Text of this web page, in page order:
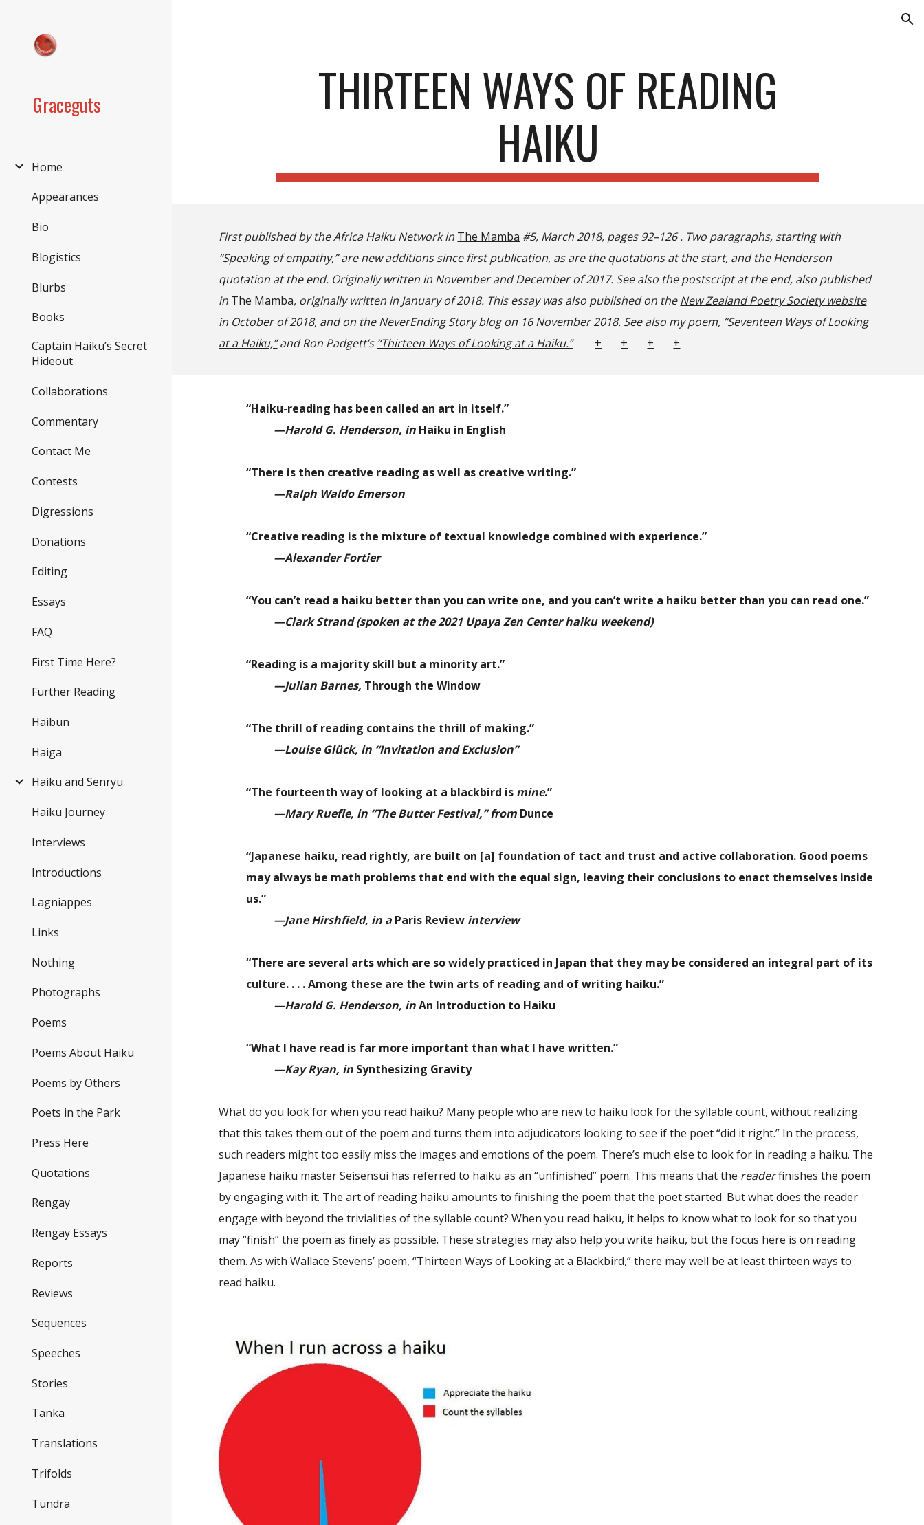
Graceguts
Home
Appearances
Bio
Blogistics
Blurbs
Books
Captain Haiku’s Secret
Hideout
Collaborations
Commentary
Contact Me
Contests
Digressions
Donations
Editing
Essays
FAQ
First Time Here?
Further Reading
Haibun
Haiga
Haiku and Senryu
Haiku Journey
Interviews
Introductions
Lagniappes
Links
Nothing
Photographs
Poems
Poems About Haiku
Poems by Others
Poets in the Park
Press Here
Quotations
Rengay
Rengay Essays
Reports
Reviews
Sequences
Speeches
Stories
Tanka
Translations
Trifolds
Tundra
THIRTEEN WAYS OF READING
HAIKU
First published by the Africa Haiku Network in The Mamba #5, March 2018, pages 92–126 . Two paragraphs, starting with
“Speaking of empathy,” are new additions since first publication, as are the quotations at the start, and the Henderson
quotation at the end. Originally written in November and December of 2017. See also the postscript at the end, also published
in The Mamba, originally written in January of 2018. This essay was also published on the New Zealand Poetry Society website
in October of 2018, and on the NeverEnding Story blogon 16 November 2018. See also my poem, “Seventeen Ways of Looking
at a Haiku,”and Ron Padgett’s “Thirteen Ways of Looking at a Haiku.” + + + +
“Haiku-reading has been called an art in itself.”
—Harold G. Henderson, in Haiku in English
“There is then creative reading as well as creative writing.”
—Ralph Waldo Emerson
“Creative reading is the mixture of textual knowledge combined with experience.”
—Alexander Fortier
“You can’t read a haiku better than you can write one, and you can’t write a haiku better than you can read one.”
—Clark Strand (spoken at the 2021 Upaya Zen Center haiku weekend)
“Reading is a majority skill but a minority art.”
—Julian Barnes, Through the Window
“The thrill of reading contains the thrill of making.”
—Louise Glück, in “Invitation and Exclusion”
“The fourteenth way of looking at a blackbird is mine.”
—Mary Ruefle, in “The Butter Festival,” from Dunce
“Japanese haiku, read rightly, are built on [a] foundation of tact and trust and active collaboration. Good poems
may always be math problems that end with the equal sign, leaving their conclusions to enact themselves inside
us.”
—Jane Hirshfield, in a Paris Review interview
“There are several arts which are so widely practiced in Japan that they may be considered an integral part of its
culture. . . . Among these are the twin arts of reading and of writing haiku.”
—Harold G. Henderson, inAn Introduction to Haiku
“What I have read is far more important than what I have written.”
—Kay Ryan, in Synthesizing Gravity
What do you look for when you read haiku? Many people who are new to haiku look for the syllable count, without realizing
that this takes them out of the poem and turns them into adjudicators looking to see if the poet “did it right.” In the process,
such readers might too easily miss the images and emotions of the poem. There’s much else to look for in reading a haiku. The
Japanese haiku master Seisensui has referred to haiku as an “unfinished” poem. This means that the readerfinishes the poem
by engaging with it. The art of reading haiku amounts to finishing the poem that the poet started. But what does the reader
engage with beyond the trivialities of the syllable count? When you read haiku, it helps to know what to look for so that you
may “finish” the poem as finely as possible. These strategies may also help you write haiku, but the focus here is on reading
them. As with Wallace Stevens’ poem, “Thirteen Ways of Looking at a Blackbird,”there may well be at least thirteen ways to
read haiku.